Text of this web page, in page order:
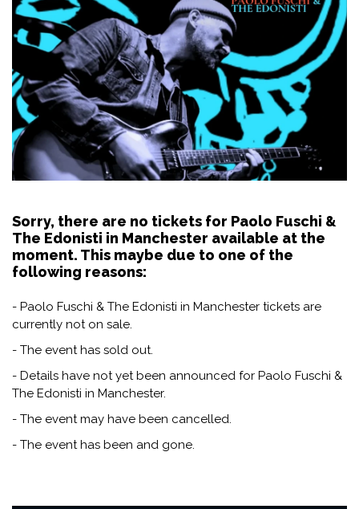
Sorry, there are no tickets for Paolo Fuschi &
The Edonisti in Manchester available at the
moment. This maybe due to one of the
following reasons:
- Paolo Fuschi & The Edonisti in Manchester tickets are
currently not on sale.
- The event has sold out.
- Details have not yet been announced for Paolo Fuschi &
The Edonisti in Manchester.
- The event may have been cancelled.
- The event has been and gone.